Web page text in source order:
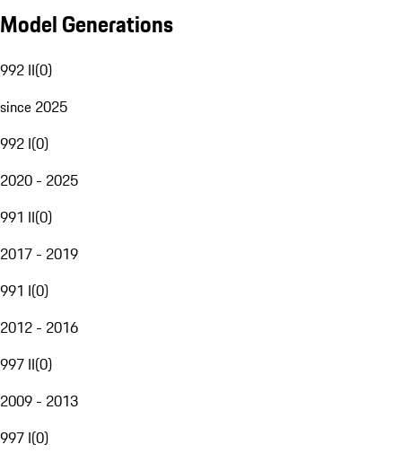
Model Generations
992 II(0)
since 2025
992 I(0)
2020 - 2025
991 II(0)
2017 - 2019
991 I(0)
2012 - 2016
997 II(0)
2009 - 2013
997 I(0)